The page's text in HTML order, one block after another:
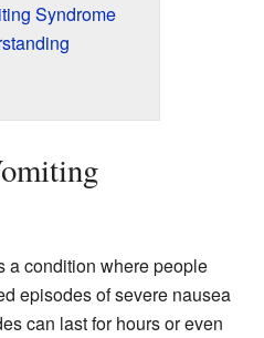
Syndrome
a condition where people
episodes of severe nausea
can last for hours or even